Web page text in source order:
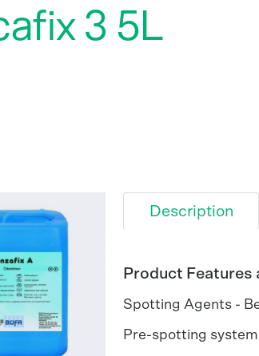
3 5L
Description
Product Features
Spotting Agents -
Pre-spotting